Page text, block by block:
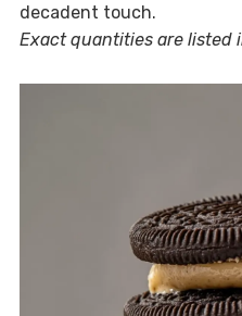
decadent touch.
Exact quantities are listed